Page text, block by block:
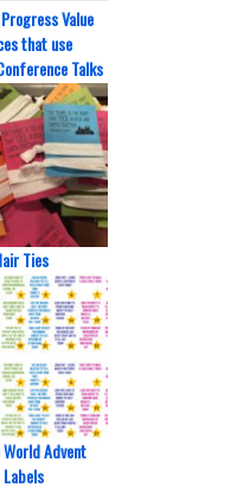
Value
that use
Talks
Ties
Advent